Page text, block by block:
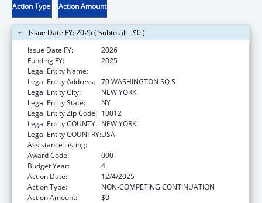
Action Type Action Amount
Issue Date FY: 2026 ( Subtotal = $0 )
Issue Date FY:
2026
Funding FY:
2025
Legal Entity Name:
Legal Entity Address: 70 WASHINGTON SQ S
Legal Entity City:
NEW YORK
Legal Entity State:
NY
Legal Entity Zip Code: 10012
Legal Entity COUNTY: NEW YORK
Legal Entity COUNTRY:USA
Assistance Listing:
Award Code:
000
Budget Year:
4
Action Date:
12/4/2025
Action Type:
NON-COMPETING CONTINUATION
Action Amount:
$0